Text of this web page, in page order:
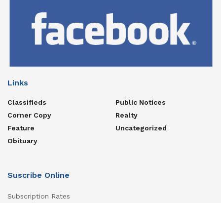
Links
Classifieds
Corner Copy
Feature
Obituary
Public Notices
Realty
Uncategorized
Suscribe Online
Subscription Rates